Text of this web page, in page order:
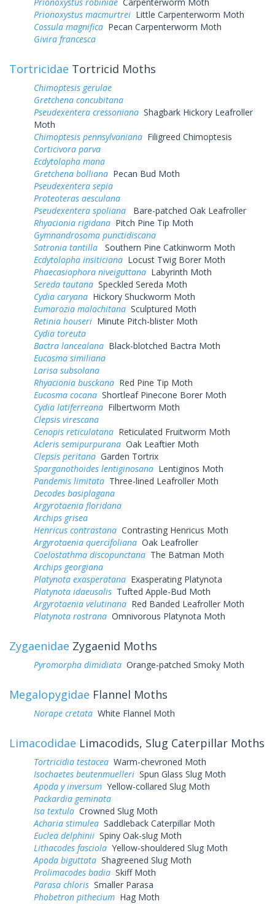
Prionoxystus macmurtrei Little Carpenterworm Moth
Cossula magnifica Pecan Carpenterworm Moth
Givira francesca
Tortricidae Tortricid Moths
Chimoptesis gerulae
Gretchena concubitana
Pseudexentera cressoniana Shagbark Hickory Leafroller
Moth
Chimoptesis pennsylvaniana Filigreed Chimoptesis
Corticivora parva
Ecdytolopha mana
Gretchena bolliana Pecan Bud Moth
Pseudexentera sepia
Proteoteras aesculana
Pseudexentera spoliana
Bare-patched Oak Leafroller
Rhyacionia rigidana Pitch Pine Tip Moth
Gymnandrosoma punctidiscana
Satronia tantilla
Southern Pine Catkinworm Moth
Ecdytolopha insiticiana Locust Twig Borer Moth
Phaecasiophora niveiguttana Labyrinth Moth
Sereda tautana Speckled Sereda Moth
Cydia caryana Hickory Shuckworm Moth
Eumarozia malachitana Sculptured Moth
Retinia houseri Minute Pitch-blister Moth
Cydia toreuta
Bactra lancealana Black-blotched Bactra Moth
Eucosma similiana
Larisa subsolana
Rhyacionia busckana Red Pine Tip Moth
Eucosma cocana Shortleaf Pinecone Borer Moth
Cydia latiferreana Filbertworm Moth
Clepsis virescana
Cenopis reticulatana Reticulated Fruitworm Moth
Acleris semipurpurana Oak Leaftier Moth
Clepsis peritana Garden Tortrix
Sparganothoides lentiginosana Lentiginos Moth
Pandemis limitata Three-lined Leafroller Moth
Decodes basiplagana
Argyrotaenia floridana
Archips grisea
Henricus contrastana Contrasting Henricus Moth
Argyrotaenia quercifoliana Oak Leafroller
Coelostathma discopunctana The Batman Moth
Archips georgiana
Platynota exasperatana Exasperating Platynota
Platynota idaeusalis Tufted Apple-Bud Moth
Argyrotaenia velutinana Red Banded Leafroller Moth
Platynota rostrana Omnivorous Platynota Moth
Zygaenidae Zygaenid Moths
Pyromorpha dimidiata Orange-patched Smoky Moth
Megalopygidae Flannel Moths
Norape cretata White Flannel Moth
Limacodidae Limacodids, Slug Caterpillar Moths
Tortricidia testacea Warm-chevroned Moth
Isochaetes beutenmuelleri Spun Glass Slug Moth
Apoda y inversum Yellow-collared Slug Moth
Packardia geminata
Isa textula Crowned Slug Moth
Acharia stimulea Saddleback Caterpillar Moth
Euclea delphinii Spiny Oak-slug Moth
Lithacodes fasciola Yellow-shouldered Slug Moth
Apoda biguttata Shagreened Slug Moth
Prolimacodes badia Skiff Moth
Parasa chloris Smaller Parasa
Phobetron pithecium Hag Moth